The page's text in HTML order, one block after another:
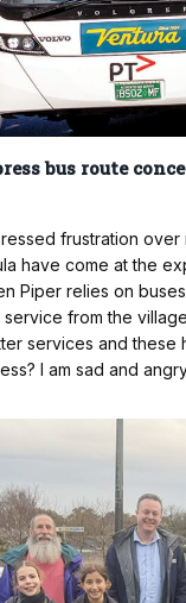
bus route
frustration
have come at the
Piper relies on
from the
services and these
I am sad and